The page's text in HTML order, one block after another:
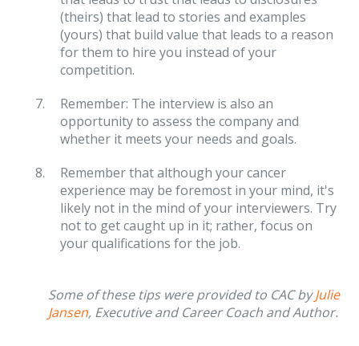
(theirs) that lead to stories and examples
(yours) that build value that leads to a reason
for them to hire you instead of your
competition.
Remember: The interview is also an
opportunity to assess the company and
whether it meets your needs and goals.
Remember that although your cancer
experience may be foremost in your mind, it's
likely not in the mind of your interviewers. Try
not to get caught up in it; rather, focus on
your qualifications for the job.
Some of these tips were provided to CAC byJulie
Jansen, Executive and Career Coach and Author.